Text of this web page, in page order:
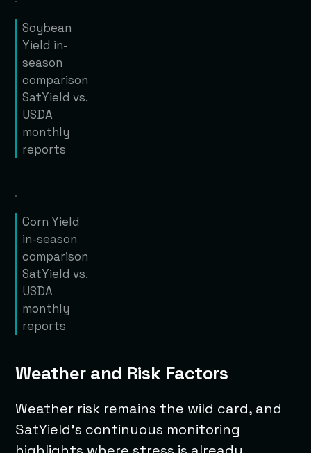
Soybean
Yield in-
season
comparison
SatYield vs.
USDA
monthly
reports
Corn Yield
in-season
comparison
SatYield vs.
USDA
monthly
reports
Weather and Risk Factors
Weather risk remains the wild card, and
SatYield’s continuous monitoring